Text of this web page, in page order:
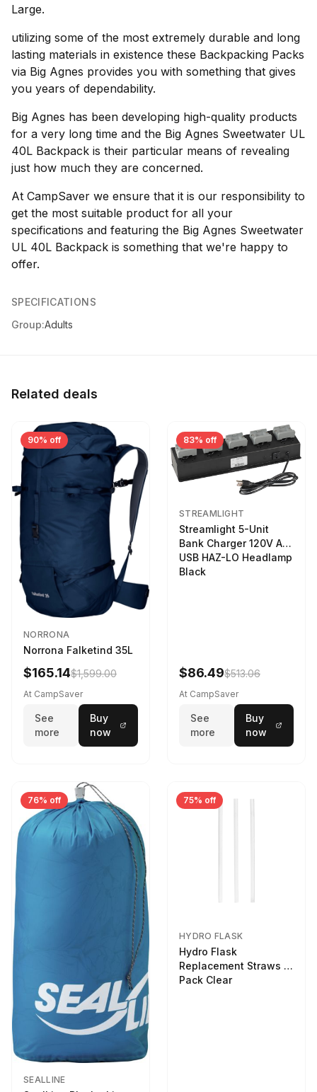
Large.
utilizing some of the most extremely durable and long
lasting materials in existence these Backpacking Packs
via Big Agnes provides you with something that gives
you years of dependability.
Big Agnes has been developing high-quality products
for a very long time and the Big Agnes Sweetwater UL
40L Backpack is their particular means of revealing
just how much they are concerned.
At CampSaver we ensure that it is our responsibility to
get the most suitable product for all your
specifications and featuring the Big Agnes Sweetwater
UL 40L Backpack is something that we're happy to
offer.
SPECIFICATIONS
Group:Adults
Related deals
90% off
NORRONA
Norrona Falketind 35L
$165.14$1,599.00
At CampSaver
See
more
Buy
now
83% off
STREAMLIGHT
Streamlight 5-Unit
Bank Charger 120V AC
USB HAZ-LO Headlamp
Black
$86.49$513.06
At CampSaver
See
more
Buy
now
76% off
SEALLINE
75% off
HYDRO FLASK
Hydro Flask
Replacement Straws 3
Pack Clear